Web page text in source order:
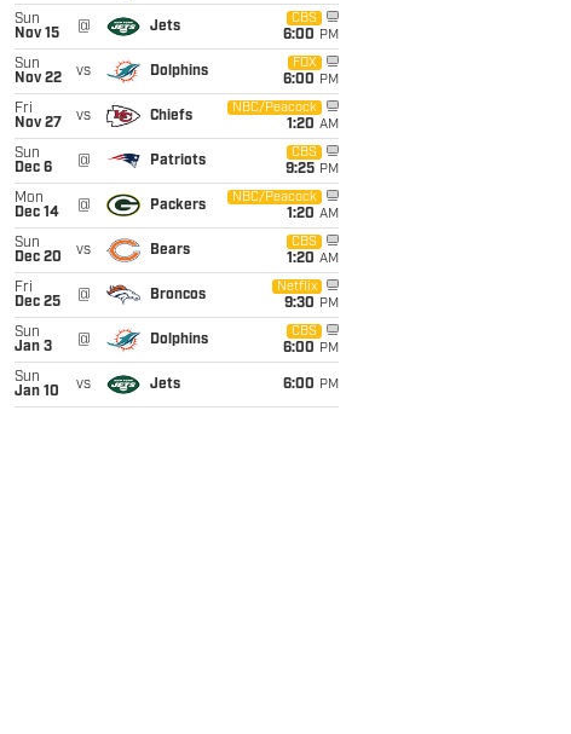
Sun
Nov 15
@ Jets
CBS
6:00 PM
Sun
Nov 22
vs Dolphins
FOX
6:00 PM
Fri
Nov 27
vs Chiefs
NBC/Peacock
1:20 AM
Sun
Dec 6
@ Patriots
CBS
9:25 PM
Mon
Dec 14
@ Packers
NBC/Peacock
1:20 AM
Sun
Dec 20
vs Bears
CBS
1:20 AM
Fri
Dec 25
@ Broncos
Netflix
9:30 PM
Sun
Jan 3
@ Dolphins
CBS
6:00 PM
Sun
Jan 10
vs Jets 6:00 PM